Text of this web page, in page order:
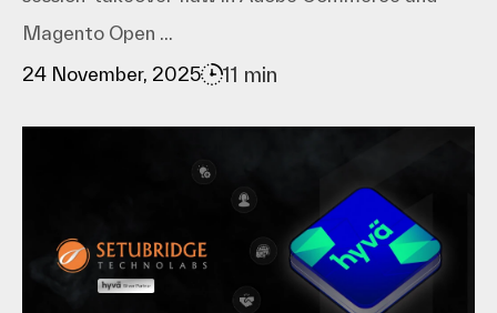
Magento Open ...
24 November, 2025
11 min